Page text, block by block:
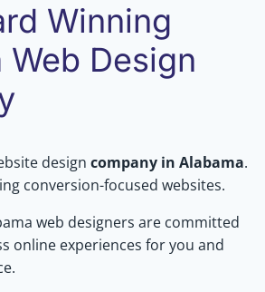
Winning
Web Design
design company in Alabama.
conversion-focused websites.
web designers are committed
online experiences for you and